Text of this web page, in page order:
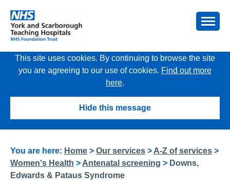
This site uses cookies. By continuing to browse the site
you are agreeing to our use of cookies. Find out more
here.
Hide this message
You are here: Home > Our services > A-Z of services >
Women's Health > Antenatal screening > Downs,
Edwards & Pataus Syndrome